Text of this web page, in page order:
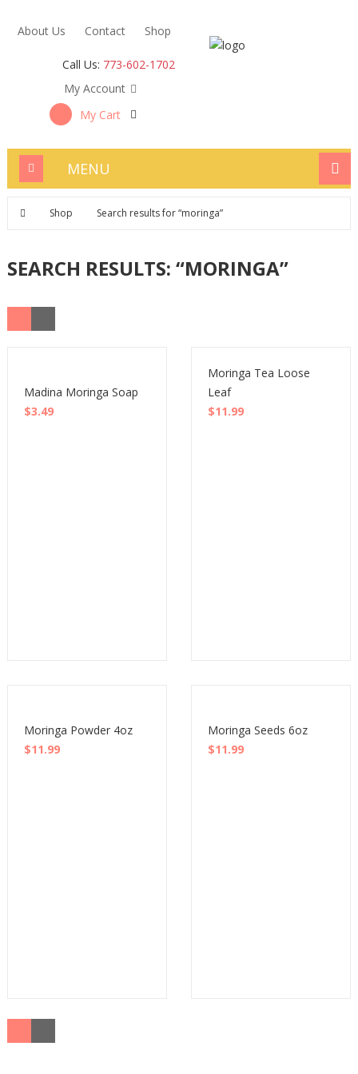
About Us Contact Shop
Call Us: 773-602-1702
My Account
My Cart
MENU
Shop Search results for “moringa”
SEARCH RESULTS: “MORINGA”
Madina Moringa Soap
$3.49
Moringa Tea Loose
Leaf
$11.99
Moringa Powder 4oz
$11.99
Moringa Seeds 6oz
$11.99